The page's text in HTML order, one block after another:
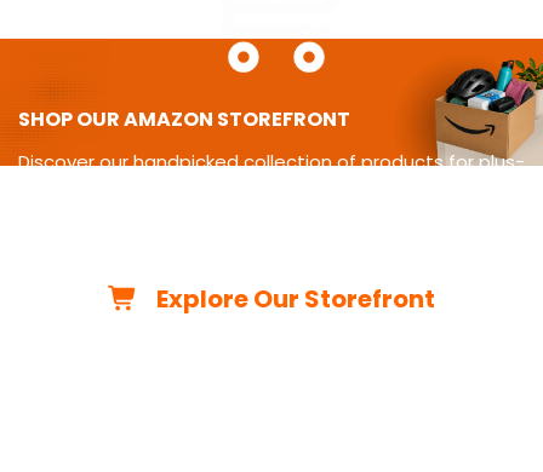
SHOP OUR AMAZON STOREFRONT
Discover our handpicked collection of products for plus-
Explore Our Storefront